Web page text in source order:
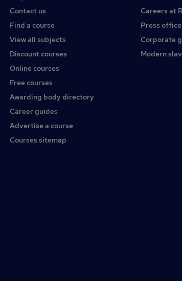
Contact us
Find a course
View all subjects
Discount courses
Online courses
Free courses
Awarding body directory
Career guides
Advertise a course
Courses sitemap
Careers at
Press office
Corporate
Modern